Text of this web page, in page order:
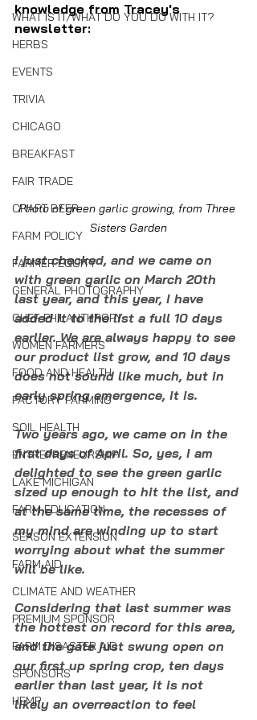
WHAT IS IT/WHAT DO YOU DO WITH IT?
HERBS
EVENTS
TRIVIA
CHICAGO
BREAKFAST
FAIR TRADE
CRAFT BEER
FARM POLICY
FARMER EQUITY
GENERAL PHOTOGRAPHY
CHEF PHILANTHROPY
WOMEN FARMERS
FOOD AND HEALTH
FACTORY FARMING
SOIL HEALTH
ENTREPRENEURSHIP
LAKE MICHIGAN
FARM EDUCATION
SEASON EXTENSION
FARM AID
CLIMATE AND WEATHER
PREMIUM SPONSOR
FARM DISASTER AID
SPONSORS
HEMP
knowledge from Tracey's
newsletter:
Photo of green garlic growing, from Three
Sisters Garden
I just checked, and we came on
with green garlic on March 20th
last year, and this year, I have
added it to the list a full 10 days
earlier. We are always happy to see
our product list grow, and 10 days
does not sound like much, but in
early spring emergence, it is.
Two years ago, we came on in the
first days of April. So, yes, I am
delighted to see the green garlic
sized up enough to hit the list, and
at the same time, the recesses of
my mind are winding up to start
worrying about what the summer
will be like.
Considering that last summer was
the hottest on record for this area,
and the gate just swung open on
our first up spring crop, ten days
earlier than last year, it is not
likely an overreaction to feel